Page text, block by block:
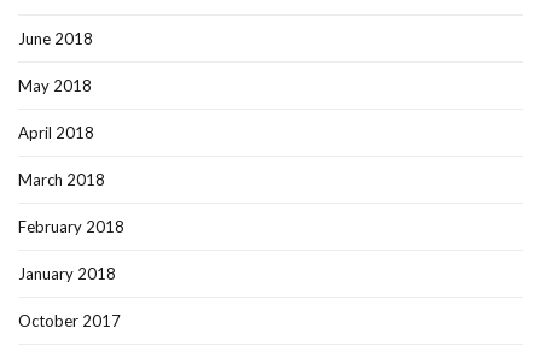
June 2018
May 2018
April 2018
March 2018
February 2018
January 2018
October 2017